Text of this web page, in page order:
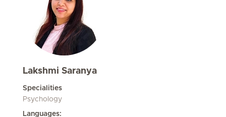
Lakshmi Saranya
Specialities
Psychology
Languages: